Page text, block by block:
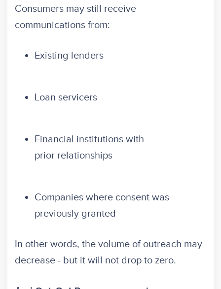
Consumers may still receive
communications from:
Existing lenders
Loan servicers
Financial institutions with
prior relationships
Companies where consent was
previously granted
In other words, the volume of outreach may
decrease - but it will not drop to zero.